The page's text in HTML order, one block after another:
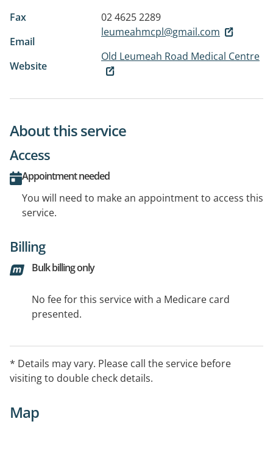
Fax
02 4625 2289
Email
leumeahmcpl@gmail.com
Website
Old Leumeah Road Medical Centre
About this service
Access
Appointment needed
You will need to make an appointment to access this
service.
Billing
Bulk billing only
No fee for this service with a Medicare card
presented.
* Details may vary. Please call the service before
visiting to double check details.
Map